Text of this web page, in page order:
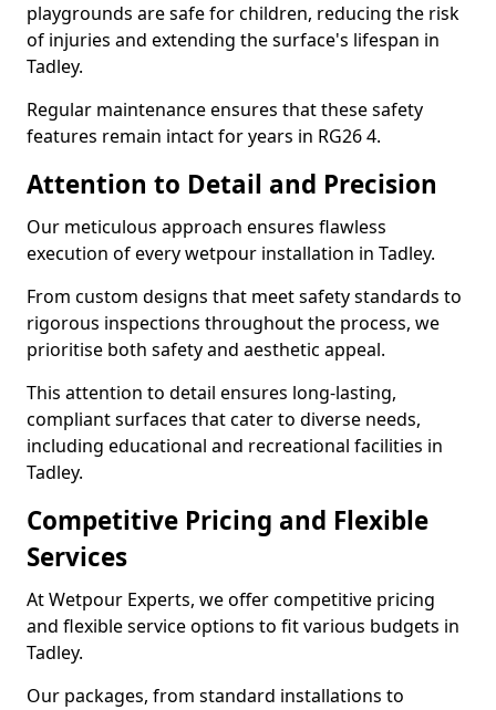
playgrounds are safe for children, reducing the risk
of injuries and extending the surface's lifespan in
Tadley.
Regular maintenance ensures that these safety
features remain intact for years in RG26 4.
Attention to Detail and Precision
Our meticulous approach ensures flawless
execution of every wetpour installation in Tadley.
From custom designs that meet safety standards to
rigorous inspections throughout the process, we
prioritise both safety and aesthetic appeal.
This attention to detail ensures long-lasting,
compliant surfaces that cater to diverse needs,
including educational and recreational facilities in
Tadley.
Competitive Pricing and Flexible
Services
At Wetpour Experts, we offer competitive pricing
and flexible service options to fit various budgets in
Tadley.
Our packages, from standard installations to